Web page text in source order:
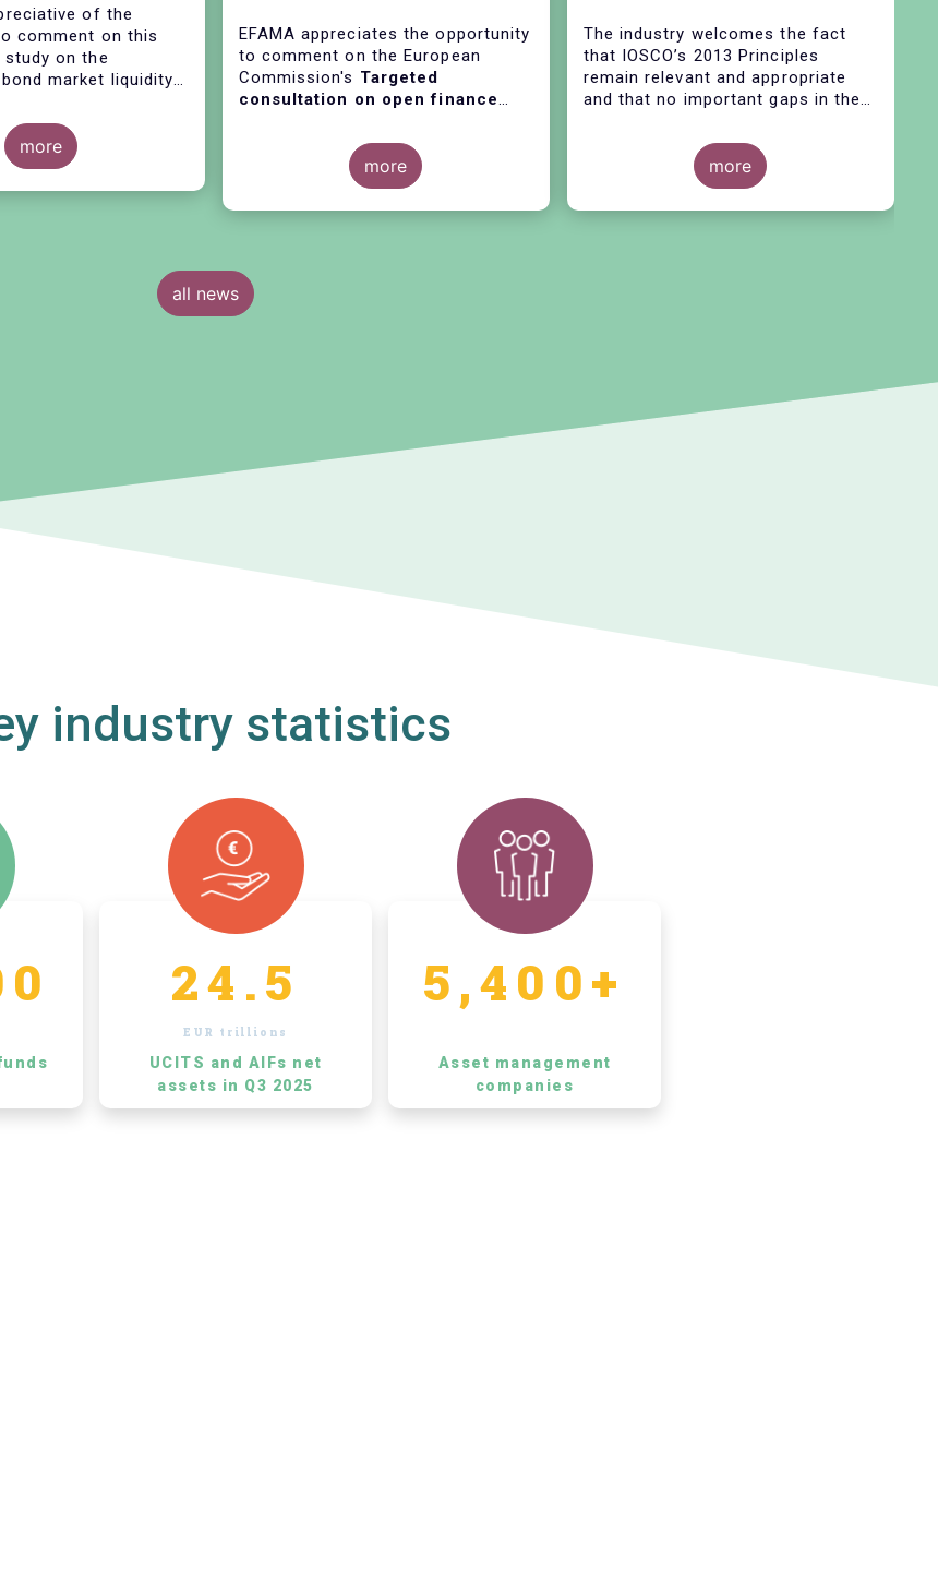
during
market
of the
comment on this
study on the
market liquidity
detailed responses
reiterate a few
here:
more
financial sector
EFAMA appreciates the opportunity
to comment on the European
Commission's Targeted
consultation on open finance
the financial sector.
more
The industry welcomes the fact
that IOSCO’s 2013 Principles
remain relevant and appropriate
and that no important gaps in the
the consultation report, we are
pleased to see the resilience of
the ETF structure being
recognised, despite the severity of
more
all news
industry statistics
24.5
EUR trillions
UCITS and AIFs net
assets in Q3 2025
5,400+
Asset management
companies